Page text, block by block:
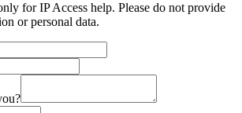
for IP Access help. Please do not provide
or personal data.